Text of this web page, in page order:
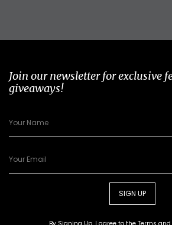
Join our newsletter for exclusive
giveaways!
SIGN UP